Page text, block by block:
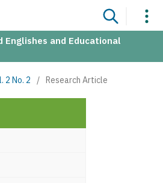
Englishes and Educational
2 No. 2 / Research Article